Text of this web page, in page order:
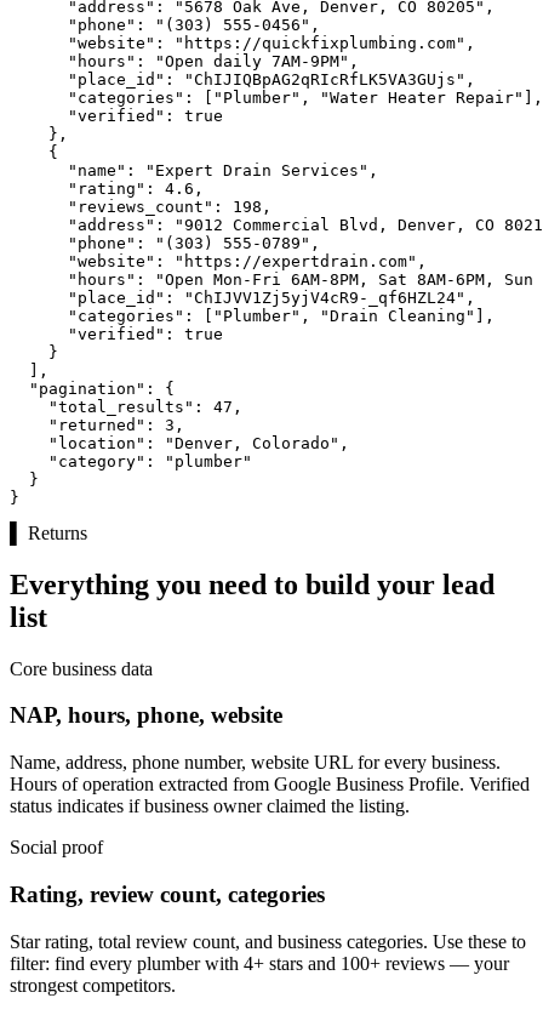
"address":
"5678 Oak Ave, Denver, CO 80205" ,
"phone":
"(303) 555-0456" ,
"website":
"https://quickfixplumbing.com" ,
"hours":
"Open daily 7AM-9PM" ,
"place_id":
"ChIJIQBpAG2qRIcRfLK5VA3GUjs" ,
"categories":
"Plumber" , "Water Heater Repair"
],
"verified":
true
    },
    {
"name":
"Expert Drain Services" ,
"rating":
4.6 ,
"reviews_count":
198 ,
"address":
"9012 Commercial Blvd, Denver, CO
"phone":
"(303) 555-0789" ,
"website":
"https://expertdrain.com" ,
"hours":
"Open Mon-Fri 6AM-8PM, Sat 8AM-6PM,
"place_id":
"ChIJVV1Zj5yjV4cR9-_qf6HZL24" ,
"categories":
"Plumber" , "Drain Cleaning"
],
"verified":
true
    }
  ],
"pagination":
{
"total_results":
47 ,
"returned":
3 ,
"location":
"Denver, Colorado" ,
"category":
"plumber"
  }
}
Returns
Everything you need to build your lead
list
Core business data
NAP, hours, phone, website
Name, address, phone number, website URL for every business.
Hours of operation extracted from Google Business Profile. Verified
status indicates if business owner claimed the listing.
Social proof
Rating, review count, categories
Star rating, total review count, and business categories. Use these to
filter: find every plumber with 4+ stars and 100+ reviews — your
strongest competitors.